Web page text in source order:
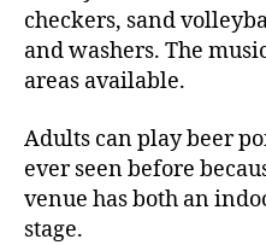
checkers, sand
and washers. The
areas available.
Adults can play beer
ever seen before
venue has both an
stage.